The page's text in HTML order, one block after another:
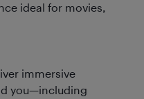
ideal for movies,
immersive
you—including